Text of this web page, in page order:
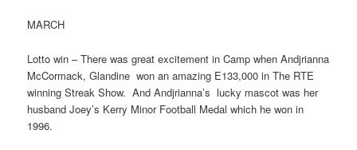
MARCH
Lotto win – There was great excitement in Camp when Andjrianna
McCormack, Glandine won an amazing E133,000 in The RTE
winning Streak Show. And Andjrianna’s lucky mascot was her
husband Joey’s Kerry Minor Football Medal which he won in
1996.